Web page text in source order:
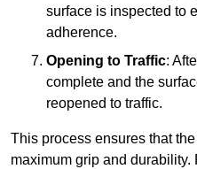
surface is inspected to
adherence.
Opening to Traffic:
complete and the
reopened to traffic.
This process ensures that
maximum grip and